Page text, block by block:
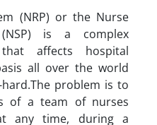
(NRP) or the Nurse
is a complex
affects hospital
all over the world
problem is to
of a team of nurses
any time, during a